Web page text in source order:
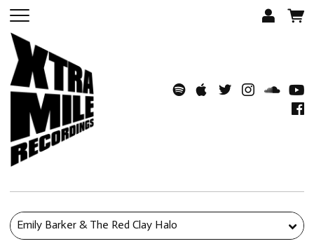
Emily Barker & The Red Clay Halo